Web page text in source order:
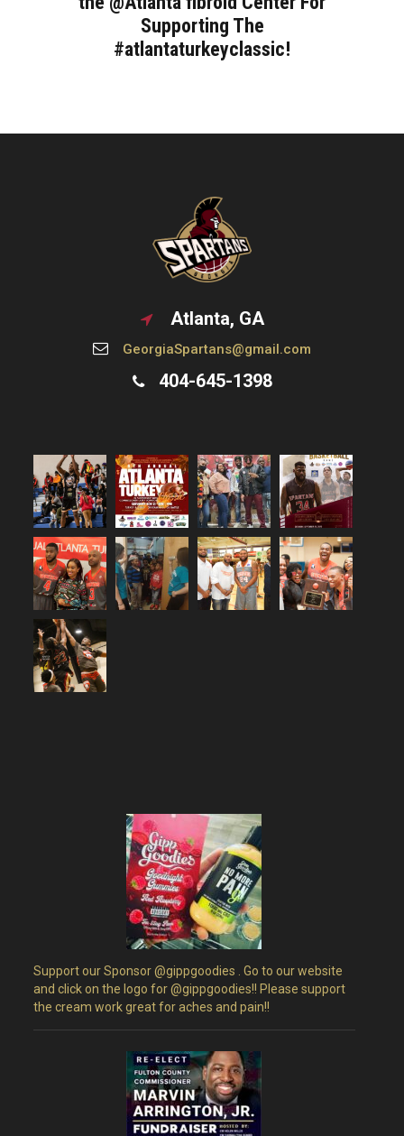
Supporting The
#atlantaturkeyclassic!
Atlanta, GA
GeorgiaSpartans@gmail.com
404-645-1398
Support our Sponsor @gippgoodies . Go to our website
and click on the logo for @gippgoodies!! Please support
the cream work great for aches and pain!!